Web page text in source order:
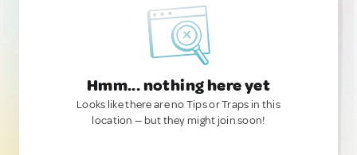
Hmm... nothing here yet
Looks like there are no Tips or Traps in this
location — but they might join soon!